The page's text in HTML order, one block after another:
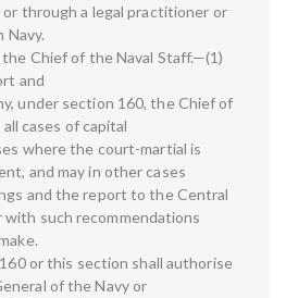
through a legal practitioner or
Navy.
Chief of the Naval Staff.—(1)
and
under section 160, the Chief of
cases of capital
where the court-martial is
and may in other cases
and the report to the Central
such recommendations
or this section shall authorise
of the Navy or